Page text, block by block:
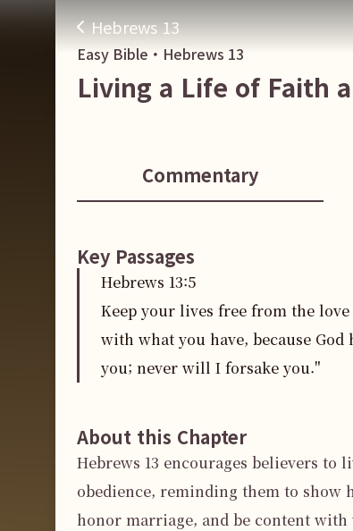
Hebrews 13
Easy Bible・ Hebrews 13
Living a Life of Faith
Commentary
Key Passages
Hebrews 13:5
Keep your lives free from the
with what you have, because
you; never will I forsake you."
About this Chapter
Hebrews 13 encourages believers to
obedience, reminding them to show
honor marriage, and be content with